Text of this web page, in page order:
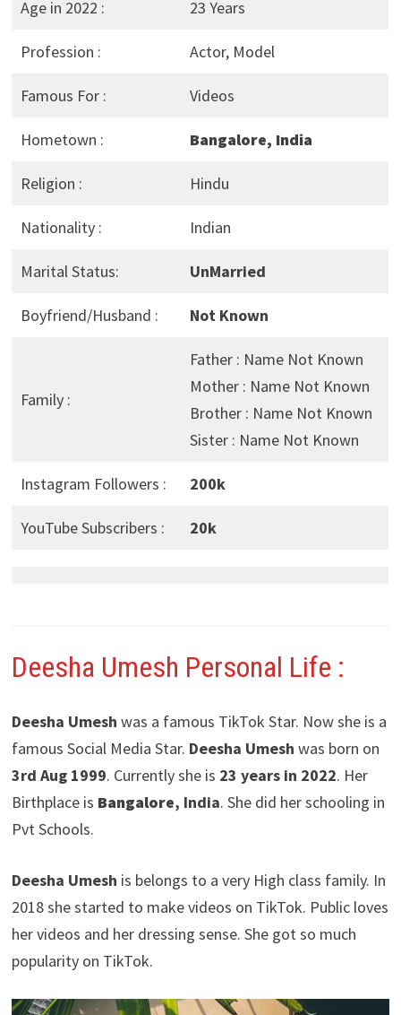
Age in 2022 : 23 Years
Profession : Actor, Model
Famous For : Videos
Hometown : Bangalore, India
Religion : Hindu
Nationality : Indian
Marital Status: UnMarried
Boyfriend/Husband : Not Known
Family :
Father : Name Not Known
Mother : Name Not Known
Brother : Name Not Known
Sister : Name Not Known
Instagram Followers : 200k
YouTube Subscribers : 20k
Deesha Umesh Personal Life :
Deesha Umesh was a famous TikTok Star. Now she is a
famous Social Media Star. Deesha Umesh was born on
3rd Aug 1999. Currently she is 23 years in 2022. Her
Birthplace is Bangalore, India. She did her schooling in
Pvt Schools.
Deesha Umesh is belongs to a very High class family. In
2018 she started to make videos on TikTok. Public loves
her videos and her dressing sense. She got so much
popularity on TikTok.